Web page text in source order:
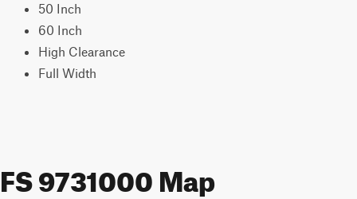
50 Inch
60 Inch
High Clearance
Full Width
FS 9731000 Map